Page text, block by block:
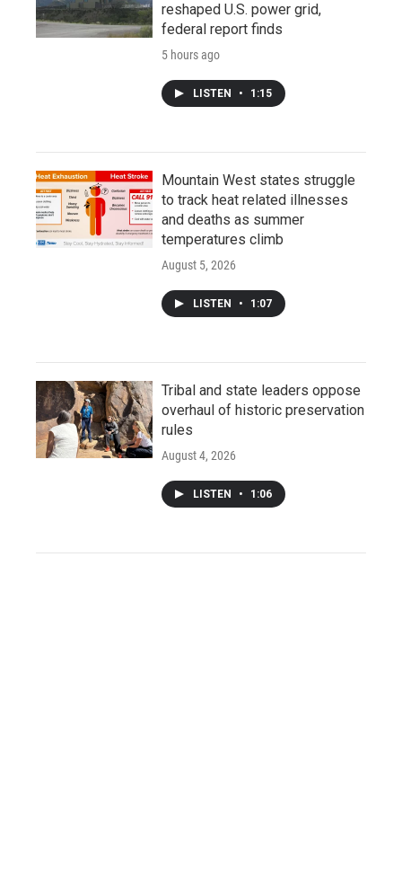
reshaped U.S. power grid,
federal report finds
5 hours ago
LISTEN • 1:15
Mountain West states struggle
to track heat related illnesses
and deaths as summer
temperatures climb
August 5, 2026
LISTEN • 1:07
Tribal and state leaders oppose
overhaul of historic preservation
rules
August 4, 2026
LISTEN • 1:06